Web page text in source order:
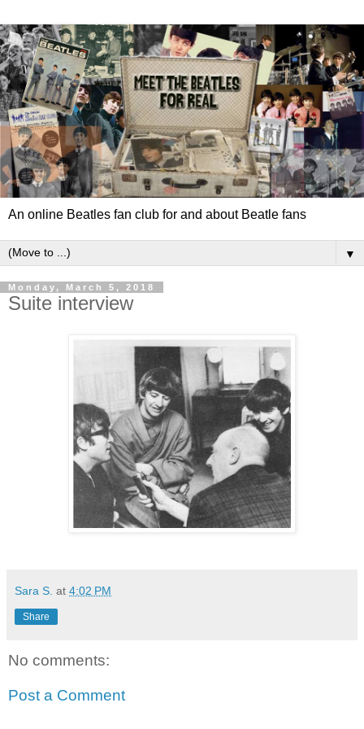
An online Beatles fan club for and about Beatle fans
▼
Monday, March 5, 2018
Suite interview
Sara S. at 4:02 PM
Share
No comments:
Post a Comment